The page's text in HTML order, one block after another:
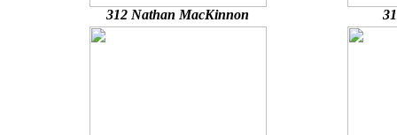
312 Nathan MacKinnon